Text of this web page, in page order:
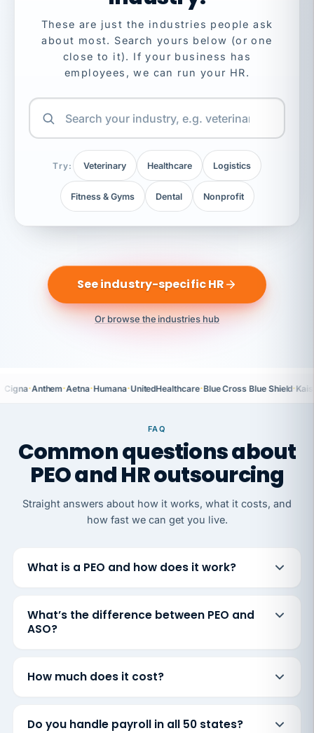
These are just the industries people ask
about most. Search yours below (or one
close to it). If your business has
employees, we can run your HR.
Try: Veterinary Healthcare Logistics
Fitness & Gyms Dental Nonprofit
See industry-specific HR
Or browse the industries hub
Cigna·Anthem·Aetna·Humana·UnitedHealthcare·Blue Cross Blue Shield·
FAQ
Common questions about
PEO and HR outsourcing
Straight answers about how it works, what it costs, and
how fast we can get you live.
What is a PEO and how does it work?
What’s the difference between PEO and
ASO?
How much does it cost?
Do you handle payroll in all 50 states?